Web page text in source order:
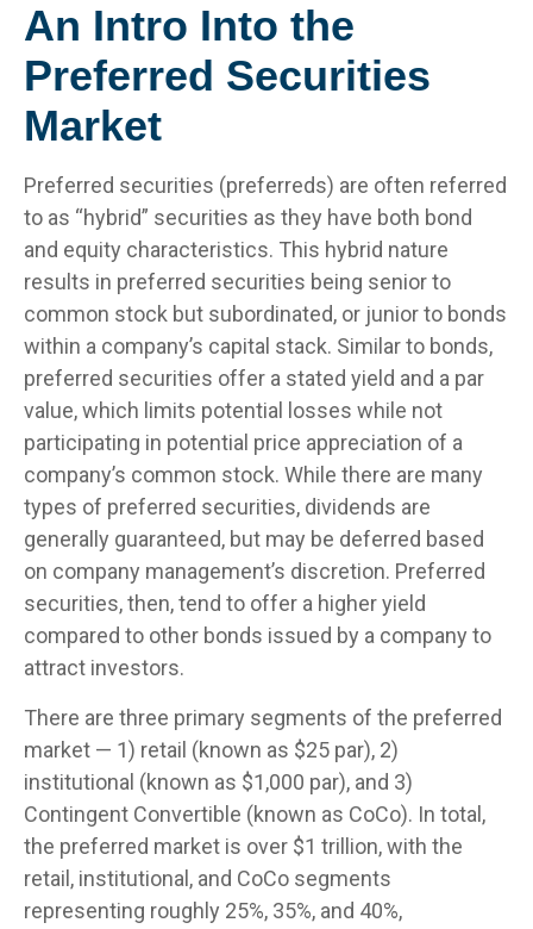
An Intro Into the
Preferred Securities
Market
Preferred securities (preferreds) are often referred
to as “hybrid” securities as they have both bond
and equity characteristics. This hybrid nature
results in preferred securities being senior to
common stock but subordinated, or junior to bonds
within a company’s capital stack. Similar to bonds,
preferred securities offer a stated yield and a par
value, which limits potential losses while not
participating in potential price appreciation of a
company’s common stock. While there are many
types of preferred securities, dividends are
generally guaranteed, but may be deferred based
on company management’s discretion. Preferred
securities, then, tend to offer a higher yield
compared to other bonds issued by a company to
attract investors.
There are three primary segments of the preferred
market — 1) retail (known as $25 par), 2)
institutional (known as $1,000 par), and 3)
Contingent Convertible (known as CoCo). In total,
the preferred market is over $1 trillion, with the
retail, institutional, and CoCo segments
representing roughly 25%, 35%, and 40%,